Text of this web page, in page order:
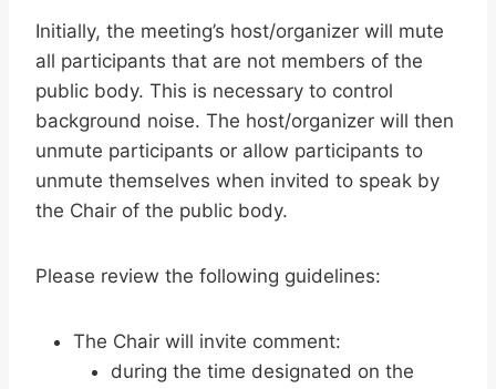
Initially, the meeting’s host/organizer will mute
all participants that are not members of the
public body. This is necessary to control
background noise. The host/organizer will then
unmute participants or allow participants to
unmute themselves when invited to speak by
the Chair of the public body.
Please review the following guidelines:
The Chair will invite comment:
during the time designated on the